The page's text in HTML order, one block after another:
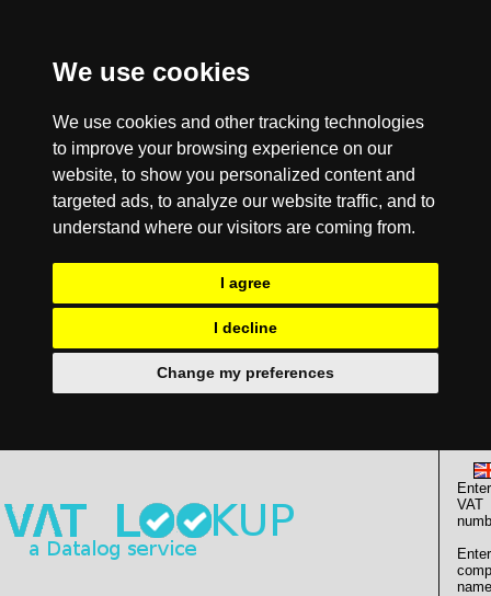
We use cookies
We use cookies and other tracking technologies
to improve your browsing experience on our
website, to show you personalized content and
targeted ads, to analyze our website traffic, and to
understand where our visitors are coming from.
I agree
I decline
Change my preferences
Enter
VAT
Enter